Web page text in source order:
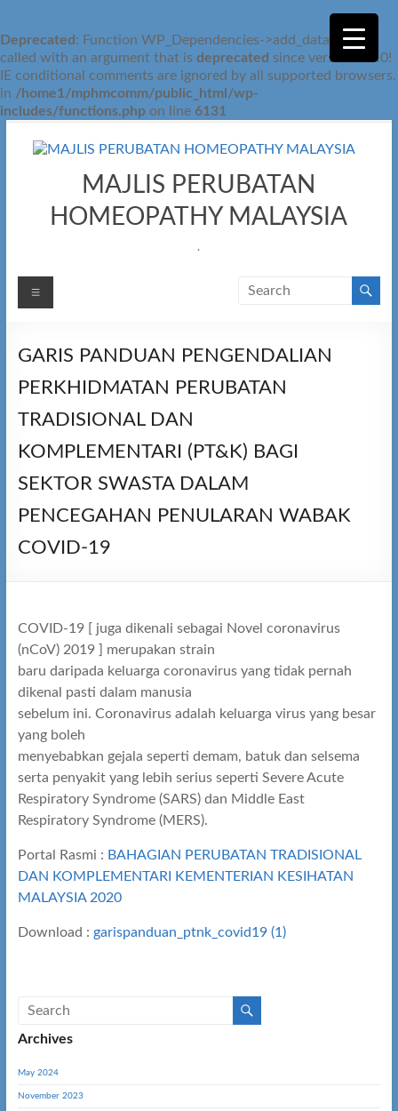
Deprecated : Function WP_Dependencies->add_data() was
called with an argument that is deprecated since version 6.9.0!
IE conditional comments are ignored by all supported browsers.
in /home1/mphmcomm/public_html/wp-
includes/functions.php on line 6131
MAJLIS PERUBATAN
HOMEOPATHY MALAYSIA
.
Menu
GARIS PANDUAN PENGENDALIAN
PERKHIDMATAN PERUBATAN
TRADISIONAL DAN
KOMPLEMENTARI (PT&K) BAGI
SEKTOR SWASTA DALAM
PENCEGAHAN PENULARAN WABAK
COVID-19
COVID-19 [ juga dikenali sebagai Novel coronavirus
(nCoV) 2019 ] merupakan strain
baru daripada keluarga coronavirus yang tidak pernah
dikenal pasti dalam manusia
sebelum ini. Coronavirus adalah keluarga virus yang besar
yang boleh
menyebabkan gejala seperti demam, batuk dan selsema
serta penyakit yang lebih serius seperti Severe Acute
Respiratory Syndrome (SARS) dan Middle East
Respiratory Syndrome (MERS).
Portal Rasmi : BAHAGIAN PERUBATAN TRADISIONAL
DAN KOMPLEMENTARI KEMENTERIAN KESIHATAN
MALAYSIA 2020
Download : garispanduan_ptnk_covid19 (1)
Archives
May 2024
November 2023